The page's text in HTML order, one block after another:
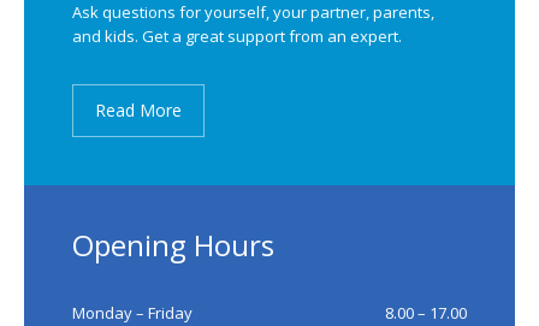
Ask questions for yourself, your partner, parents,
and kids. Get a great support from an expert.
Read More
Opening Hours
Monday – Friday 8.00 – 17.00